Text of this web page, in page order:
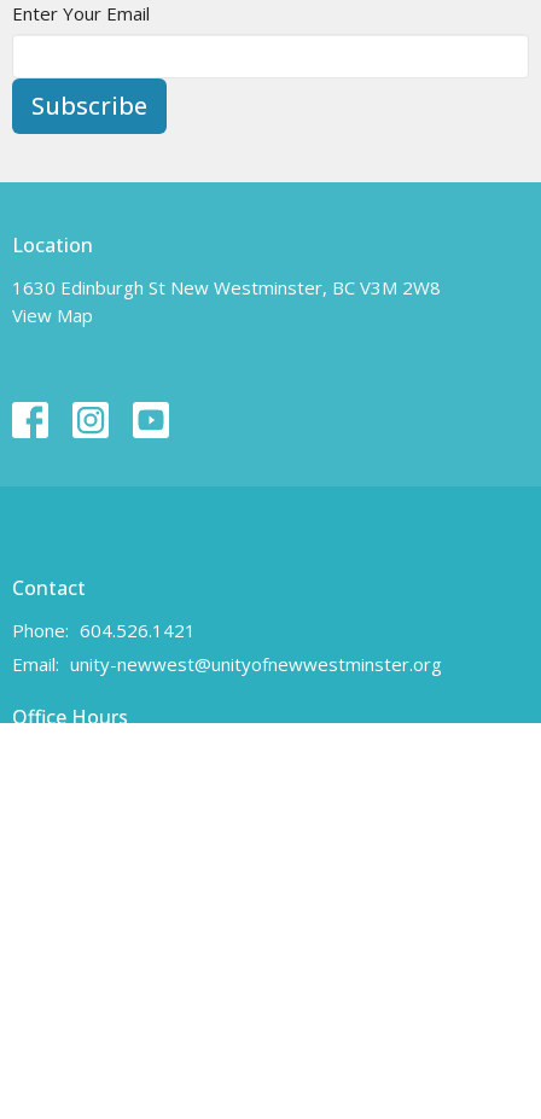
Enter Your Email
Subscribe
Location
1630 Edinburgh St New Westminster, BC V3M 2W8
View Map
Contact
Phone: 604.526.1421
Email: unity-newwest@unityofnewwestminster.org
Office Hours